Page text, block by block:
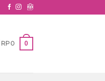
RP0 0